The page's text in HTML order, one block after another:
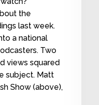
the
last week.
a national
Two
views squared
subject. Matt
Show (above),